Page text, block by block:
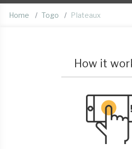
Home Togo Plateaux
How it